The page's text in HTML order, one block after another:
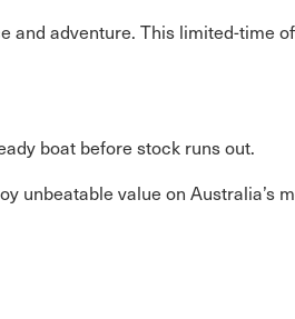
and adventure. This limited-time
boat before stock runs out.
unbeatable value on Australia’s